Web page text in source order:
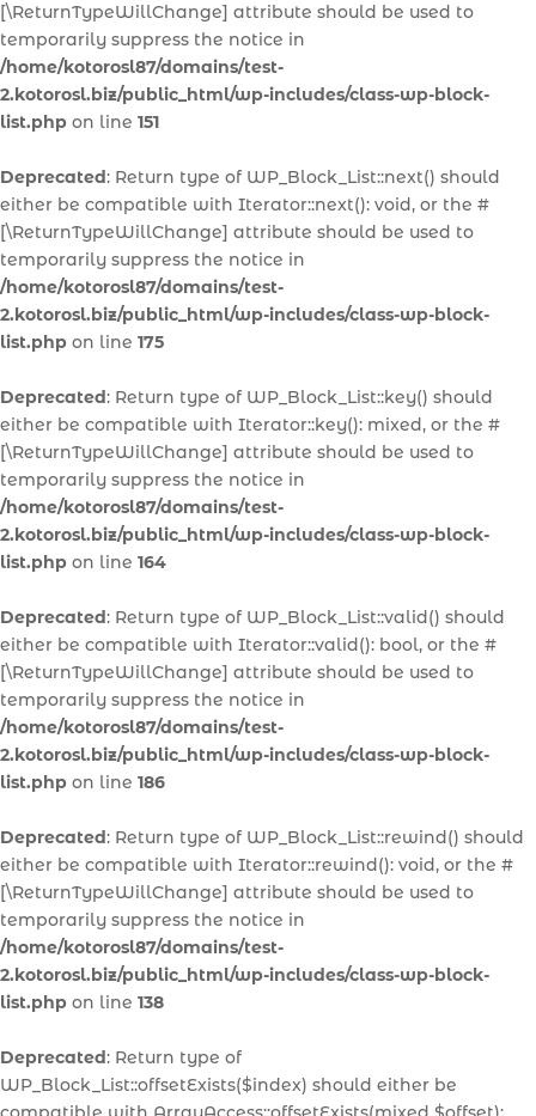
[\ReturnTypeWillChange] attribute should be used to
temporarily suppress the notice in
/home/kotorosl87/domains/test-
2.kotorosl.biz/public_html/wp-includes/class-wp-block-
list.php on line 151
Deprecated: Return type of WP_Block_List::next() should
either be compatible with Iterator::next(): void, or the #
[\ReturnTypeWillChange] attribute should be used to
temporarily suppress the notice in
/home/kotorosl87/domains/test-
2.kotorosl.biz/public_html/wp-includes/class-wp-block-
list.php on line 175
Deprecated: Return type of WP_Block_List::key() should
either be compatible with Iterator::key(): mixed, or the #
[\ReturnTypeWillChange] attribute should be used to
temporarily suppress the notice in
/home/kotorosl87/domains/test-
2.kotorosl.biz/public_html/wp-includes/class-wp-block-
list.php on line 164
Deprecated: Return type of WP_Block_List::valid() should
either be compatible with Iterator::valid(): bool, or the #
[\ReturnTypeWillChange] attribute should be used to
temporarily suppress the notice in
/home/kotorosl87/domains/test-
2.kotorosl.biz/public_html/wp-includes/class-wp-block-
list.php on line 186
Deprecated: Return type of WP_Block_List::rewind() should
either be compatible with Iterator::rewind(): void, or the #
[\ReturnTypeWillChange] attribute should be used to
temporarily suppress the notice in
/home/kotorosl87/domains/test-
2.kotorosl.biz/public_html/wp-includes/class-wp-block-
list.php on line 138
Deprecated: Return type of
WP_Block_List::offsetExists($index) should either be